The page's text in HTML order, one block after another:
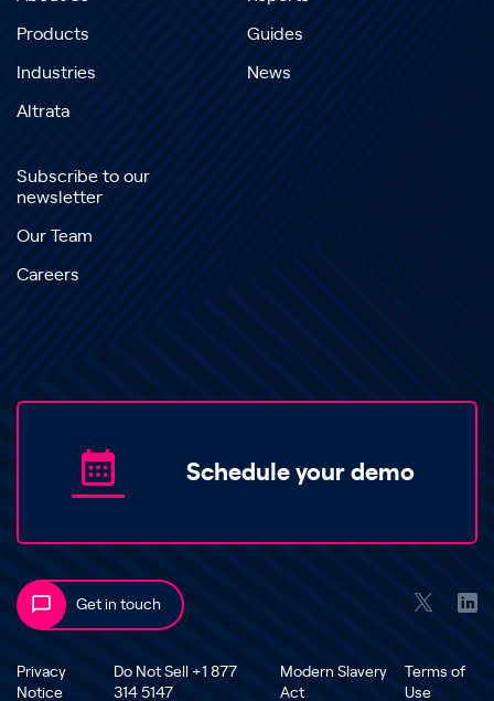
Products
Industries
Altrata
Guides
News
Subscribe to our
newsletter
Our Team
Careers
Schedule your demo
Get in touch
Privacy
Notice
Do Not Sell +1 877
314 5147
Modern Slavery
Act
Terms of
Use